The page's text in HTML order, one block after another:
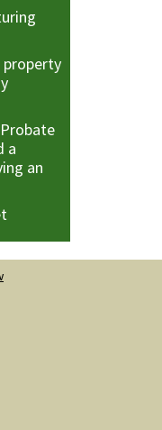
property
a
an